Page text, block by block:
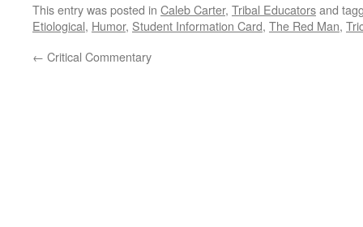
This entry was posted in Caleb Carter, Tribal Educatorsand
Etiological, Humor, Student Information Card, The Red Man,
← Critical Commentary